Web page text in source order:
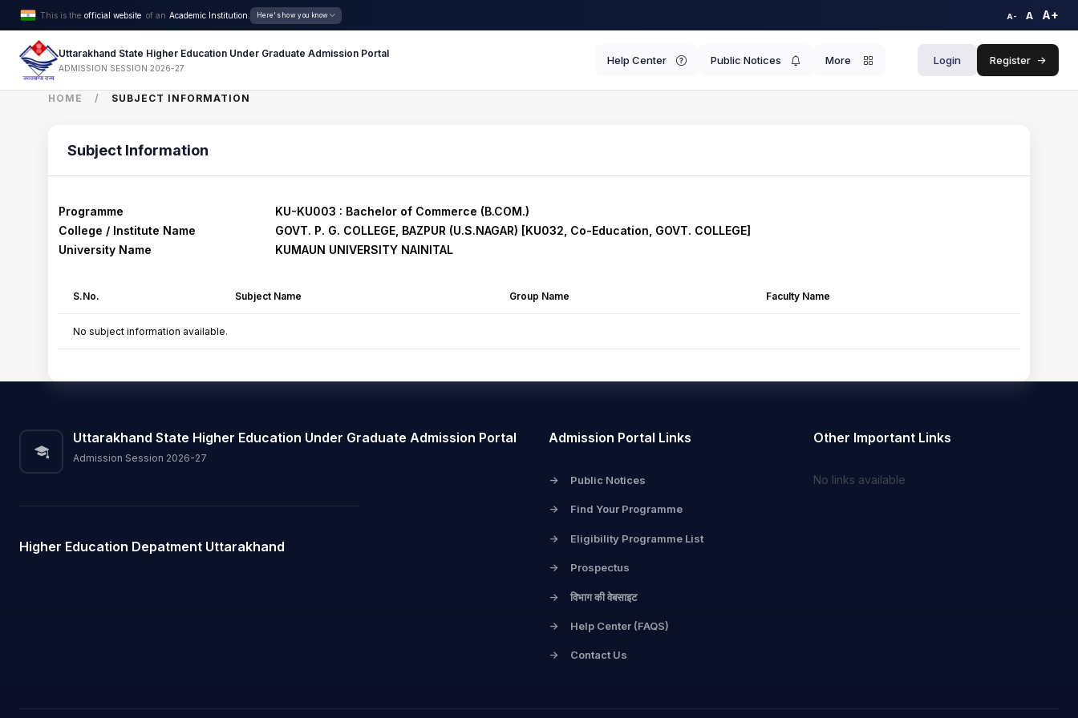
This is the official website of an Academic Institution. Here's how you know A- A A+
Uttarakhand State Higher Education Under Graduate Admission Portal
ADMISSION SESSION 2026-27
Help Center Public Notices More Login Register ->
HOME SUBJECT INFORMATION
Subject Information
Programme
KU-KU003 : Bachelor of Commerce (B.COM.)
College / Institute Name
GOVT. P. G. COLLEGE, BAZPUR (U.S.NAGAR) [KU032, Co-Education, GOVT. COLLEGE]
University Name
KUMAUN UNIVERSITY NAINITAL
S.No. Subject Name Group Name Faculty Name
No subject information available.
Uttarakhand State Higher Education Under Graduate Admission Portal
Admission Session 2026-27
Higher Education Depatment Uttarakhand
Admission Portal Links
-> Public Notices
-> Find Your Programme
-> Eligibility Programme List
-> Prospectus
-> विभाग की वेबसाइट
-> Help Center (FAQS)
-> Contact Us
Other Important Links
No links available